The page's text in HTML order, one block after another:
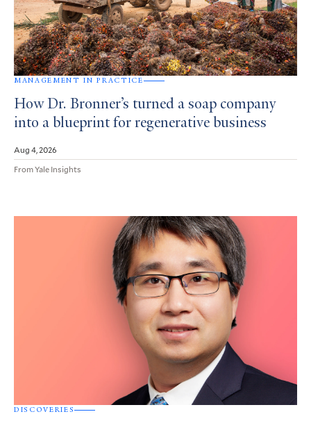
MANAGEMENT IN PRACTICE
How Dr. Bronner’s turned a soap company
into a blueprint for regenerative business
Aug 4, 2026
From Yale Insights
DISCOVERIES